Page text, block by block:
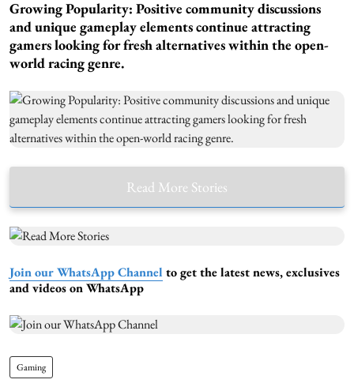
Growing Popularity: Positive community discussions
and unique gameplay elements continue attracting
gamers looking for fresh alternatives within the open-
world racing genre.
Read More Stories
Join our WhatsApp Channel to get the latest news, exclusives
and videos on WhatsApp
Gaming